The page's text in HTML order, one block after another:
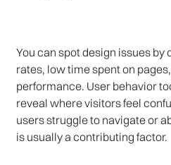
You can spot design issues by
rates, low time spent on
performance. User behavior
reveal where visitors feel
users struggle to navigate or
is usually a contributing factor.